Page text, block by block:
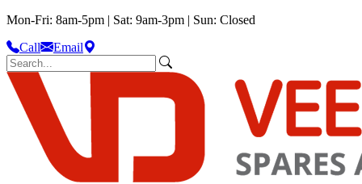
Mon-Fri: 8am-5pm | Sat: 9am-3pm | Sun: Closed
Call
Email